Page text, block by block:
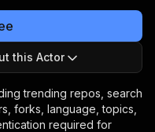
this Actor
trending repos, search
forks, language, topics,
required for